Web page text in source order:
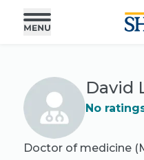
David
No
Doctor of medicine